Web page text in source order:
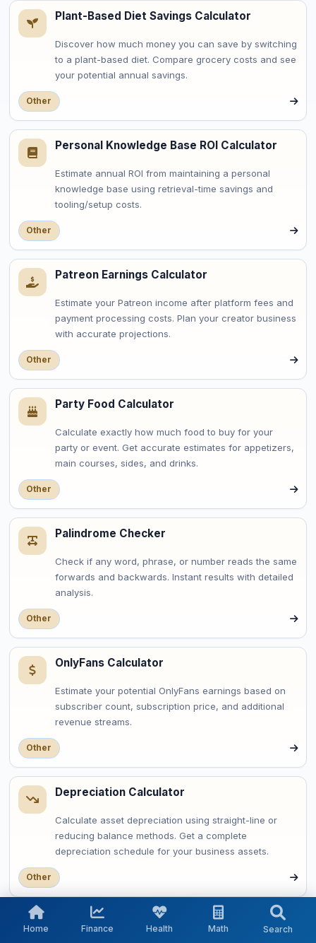
Plant-Based Diet Savings Calculator
Discover how much money you can save by switching
to a plant-based diet. Compare grocery costs and see
your potential annual savings.
Other
Personal Knowledge Base ROI Calculator
Estimate annual ROI from maintaining a personal
knowledge base using retrieval-time savings and
tooling/setup costs.
Other
Patreon Earnings Calculator
Estimate your Patreon income after platform fees and
payment processing costs. Plan your creator business
with accurate projections.
Other
Party Food Calculator
Calculate exactly how much food to buy for your
party or event. Get accurate estimates for appetizers,
main courses, sides, and drinks.
Other
Palindrome Checker
Check if any word, phrase, or number reads the same
forwards and backwards. Instant results with detailed
analysis.
Other
OnlyFans Calculator
Estimate your potential OnlyFans earnings based on
subscriber count, subscription price, and additional
revenue streams.
Other
Depreciation Calculator
Calculate asset depreciation using straight-line or
reducing balance methods. Get a complete
depreciation schedule for your business assets.
Other
OAuth Token Expiry Calculator
Home Finance Health Math Search